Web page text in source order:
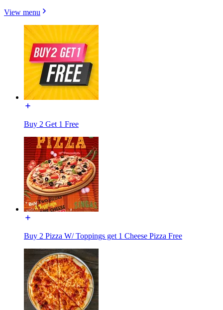
View menu
Buy 2 Get 1 Free
Buy 2 Pizza W/ Toppings get 1 Cheese Pizza Free